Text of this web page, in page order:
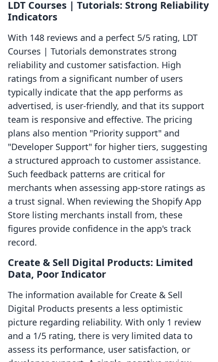
LDT Courses | Tutorials: Strong Reliability
Indicators
With 148 reviews and a perfect 5/5 rating, LDT
Courses | Tutorials demonstrates strong
reliability and customer satisfaction. High
ratings from a significant number of users
typically indicate that the app performs as
advertised, is user-friendly, and that its support
team is responsive and effective. The pricing
plans also mention "Priority support" and
"Developer Support" for higher tiers, suggesting
a structured approach to customer assistance.
Such feedback patterns are critical for
merchants when assessing app-store ratings as
a trust signal. When reviewing the Shopify App
Store listing merchants install from, these
figures provide confidence in the app's track
record.
Create & Sell Digital Products: Limited
Data, Poor Indicator
The information available for Create & Sell
Digital Products presents a less optimistic
picture regarding reliability. With only 1 review
and a 1/5 rating, there is very limited data to
assess its performance, user satisfaction, or